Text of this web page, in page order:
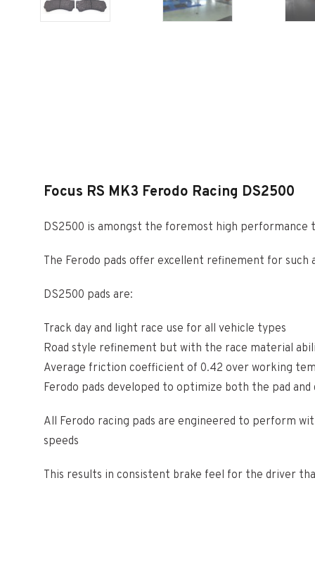
Focus RS MK3 Ferodo Racing DS2500
DS2500 is amongst the foremost high performance
The Ferodo pads offer excellent refinement for such
DS2500 pads are:
Track day and light race use for all vehicle types
Road style refinement but with the race material
Average friction coefficient of 0.42 over working
Ferodo pads developed to optimize both the pad and
All Ferodo racing pads are engineered to perform
speeds
This results in consistent brake feel for the driver